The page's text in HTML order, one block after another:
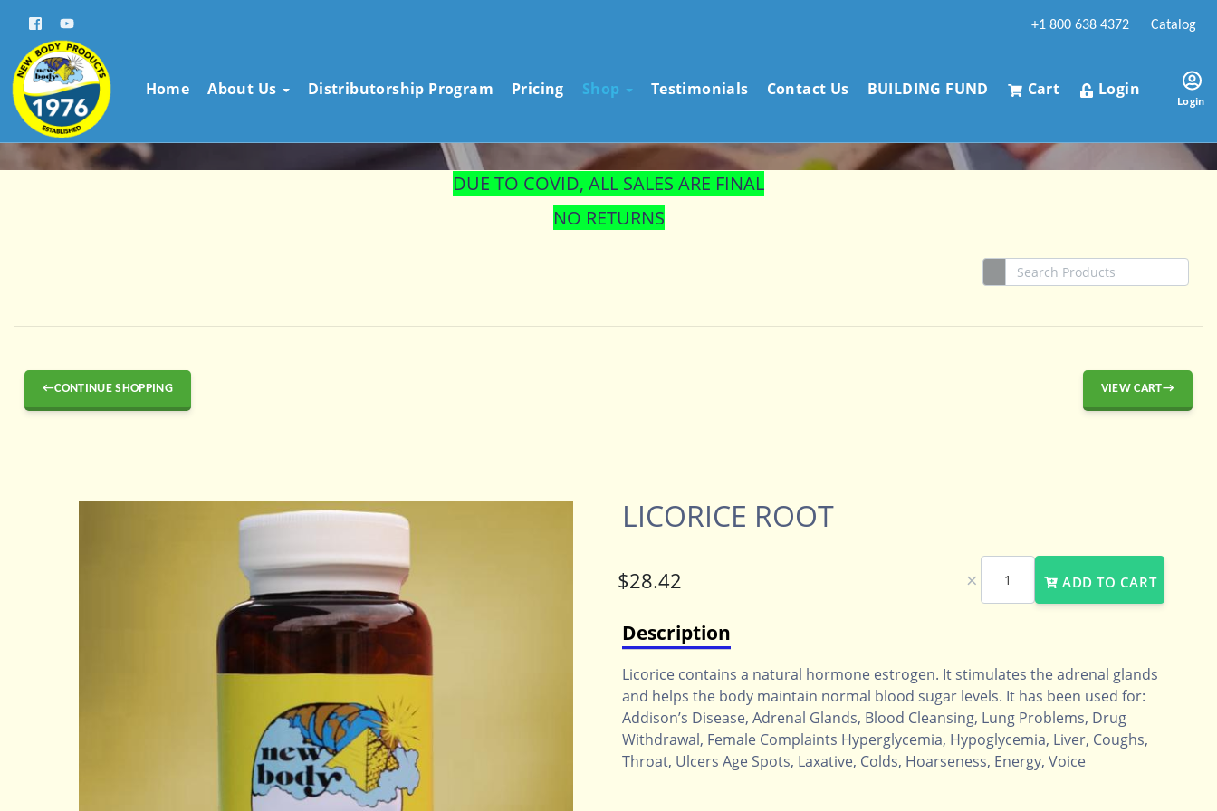
+1 800 638 4372 Catalog
Home About Us Distributorship Program Pricing Shop Testimonials Contact Us BUILDING FUND Cart Login
Login
DUE TO COVID, ALL SALES ARE FINAL
NO RETURNS
←CONTINUE SHOPPING VIEW CART→
LICORICE ROOT
× ADD TO CART
Description
Licorice contains a natural hormone estrogen. It stimulates the adrenal glands
and helps the body maintain normal blood sugar levels. It has been used for:
Addison’s Disease, Adrenal Glands, Blood Cleansing, Lung Problems, Drug
Withdrawal, Female Complaints Hyperglycemia, Hypoglycemia, Liver, Coughs,
Throat, Ulcers Age Spots, Laxative, Colds, Hoarseness, Energy, Voice